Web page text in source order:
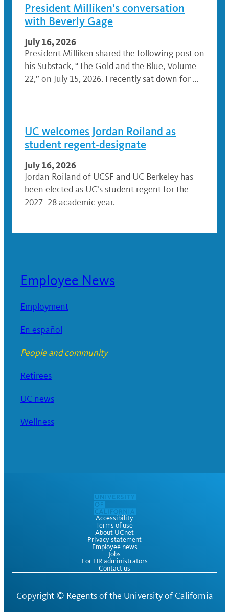
President Milliken’s conversation
with Beverly Gage
July 16, 2026
President Milliken shared the following post on
his Substack, “The Gold and the Blue, Volume
22,” on July 15, 2026. I recently sat down for …
UC welcomes Jordan Roiland as
student regent-designate
July 16, 2026
Jordan Roiland of UCSF and UC Berkeley has
been elected as UC’s student regent for the
2027–28 academic year.
Employee News
Employment
En español
People and community
Retirees
UC news
Wellness
Accessibility
Terms of use
About UCnet
Privacy statement
Employee news
Jobs
For HR administrators
Contact us
Copyright © Regents of the University of California